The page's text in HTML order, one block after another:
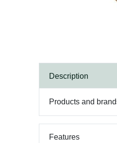
Description
Products and
Features